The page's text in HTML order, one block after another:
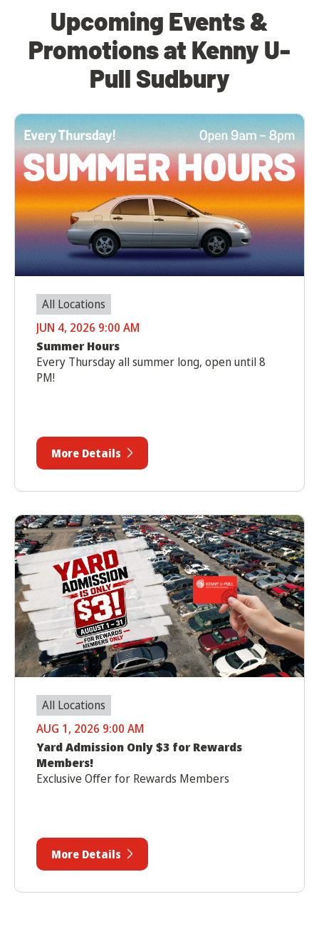
Upcoming Events &
Promotions at Kenny U-
Pull Sudbury
All Locations
JUN 4, 2026 9:00 AM
Summer Hours
Every Thursday all summer long, open until 8
PM!
More Details
All Locations
AUG 1, 2026 9:00 AM
Yard Admission Only $3 for Rewards
Members!
Exclusive Offer for Rewards Members
More Details